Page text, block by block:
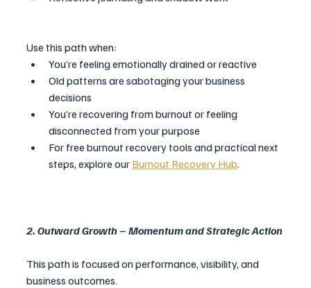
Use this path when:
You’re feeling emotionally drained or reactive
Old patterns are sabotaging your business
decisions
You’re recovering from burnout or feeling
disconnected from your purpose
For free burnout recovery tools and practical next
steps, explore our Burnout Recovery Hub.
2. Outward Growth – Momentum and Strategic Action
This path is focused on performance, visibility, and
business outcomes.